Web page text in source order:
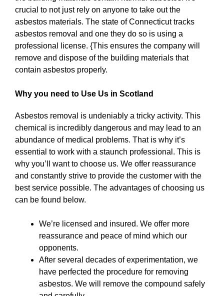
crucial to not just rely on anyone to take out the
asbestos materials. The state of Connecticut tracks
asbestos removal and one they do so is using a
professional license. {This ensures the company will
remove and dispose of the building materials that
contain asbestos properly.
Why you need to Use Us in Scotland
Asbestos removal is undeniably a tricky activity. This
chemical is incredibly dangerous and may lead to an
abundance of medical problems. That is why it’s
essential to work with a staunch professional. This is
why you’ll want to choose us. We offer reassurance
and constantly strive to provide the customer with the
best service possible. The advantages of choosing us
can be found below.
We’re licensed and insured. We offer more
reassurance and peace of mind which our
opponents.
After several decades of experimentation, we
have perfected the procedure for removing
asbestos. We will remove the compound safely